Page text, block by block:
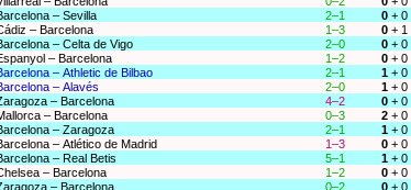
– Sevilla 2–1 0+ 0
– Barcelona 1–3 0+ 1
– Celta de Vigo 2–0 0+ 0
– Barcelona 1–2 0+ 0
– Athletic de Bilbao 2–1 1+ 0
– Alavés 2–0 1+ 0
– Barcelona 4–2 0+ 0
– Barcelona 0–3 2+ 0
– Zaragoza 2–1 1+ 0
– Atlético de Madrid 1–3 0+ 0
– Real Betis 5–1 1+ 0
– Barcelona 1–2 0+ 0
– Barcelona 0–2 0+ 0